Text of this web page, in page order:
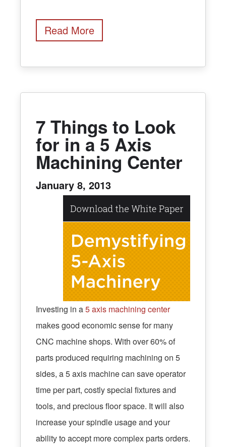
Read More
7 Things to Look
for in a 5 Axis
Machining Center
January 8, 2013
Investing in a5 axis machining center
makes good economic sense for many
CNC machine shops. With over 60% of
parts produced requiring machining on 5
sides, a 5 axis machine can save operator
time per part, costly special fixtures and
tools, and precious floor space. It will also
increase your spindle usage and your
ability to accept more complex parts orders.